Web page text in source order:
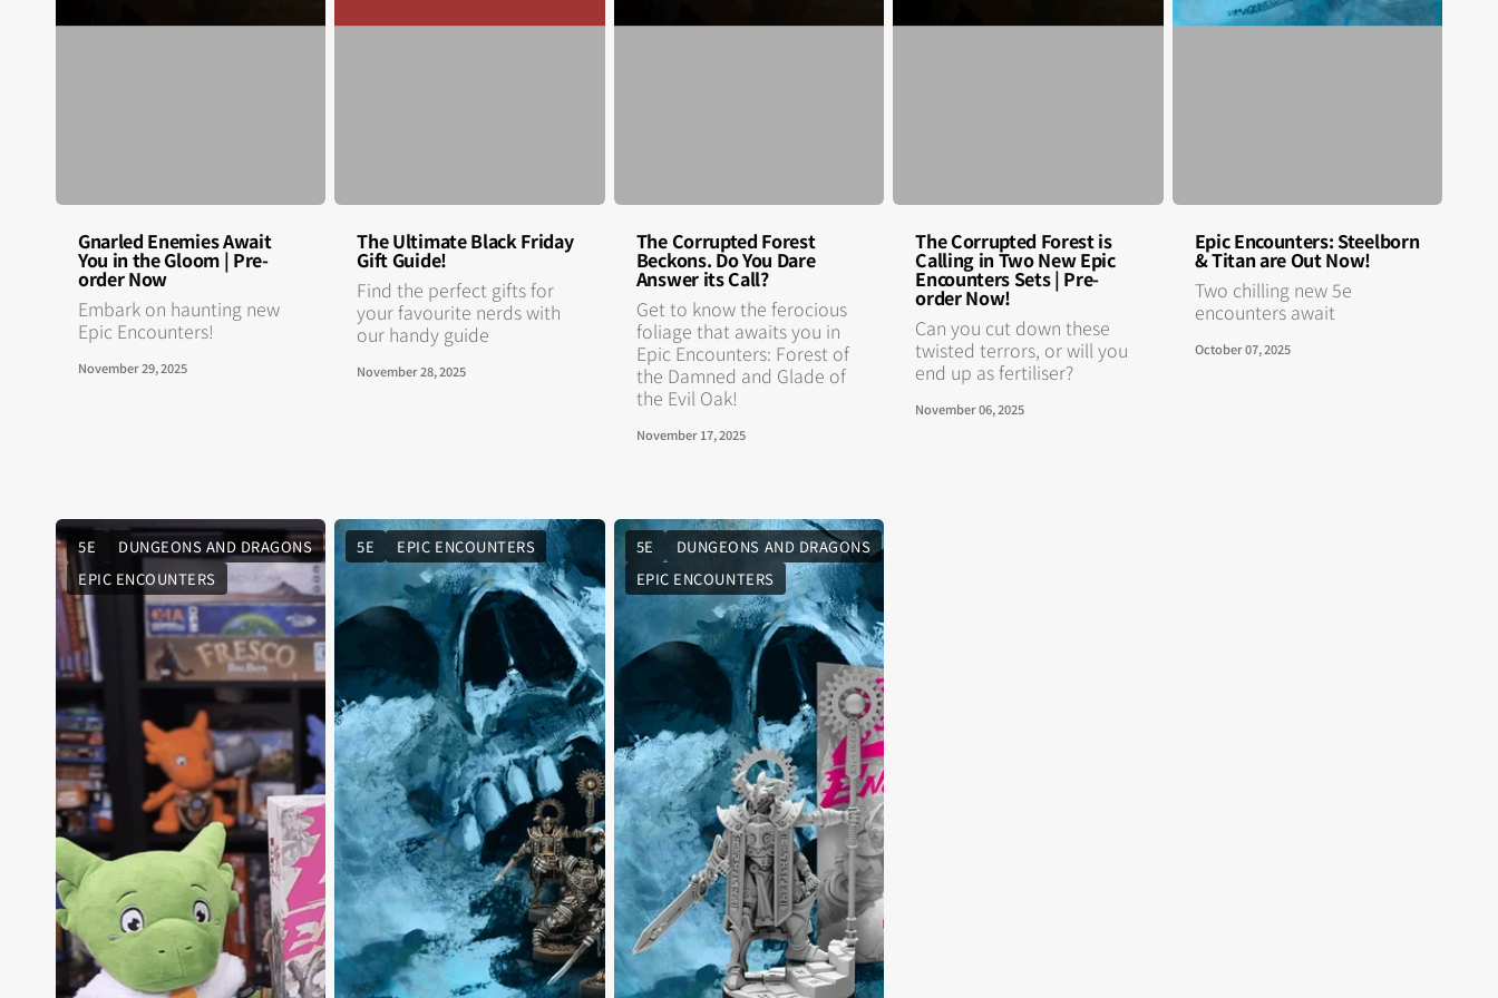
Gnarled Enemies Await
You in the Gloom | Pre-
order Now
Embark on haunting new
Epic Encounters!
November 29, 2025
The Ultimate Black Friday
Gift Guide!
Find the perfect gifts for
your favourite nerds with
our handy guide
November 28, 2025
The Corrupted Forest
Beckons. Do You Dare
Answer its Call?
Get to know the ferocious
foliage that awaits you in
Epic Encounters: Forest of
the Damned and Glade of
the Evil Oak!
November 17, 2025
The Corrupted Forest is
Calling in Two New Epic
Encounters Sets | Pre-
order Now!
Can you cut down these
twisted terrors, or will you
end up as fertiliser?
November 06, 2025
Epic Encounters: Steelborn
& Titan are Out Now!
Two chilling new 5e
encounters await
October 07, 2025
5E
DUNGEONS AND DRAGONS
EPIC ENCOUNTERS
5E EPIC ENCOUNTERS 5E
DUNGEONS AND DRAGONS
EPIC ENCOUNTERS